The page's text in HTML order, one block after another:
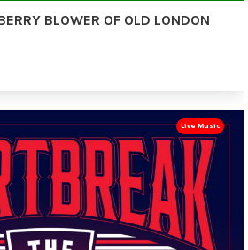
BLOWER OF OLD LONDON
Live Music